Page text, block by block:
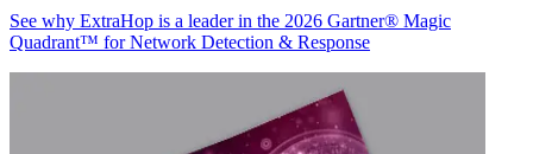
See why ExtraHop is a leader in the 2026 Gartner® Magic
Quadrant™ for Network Detection & Response